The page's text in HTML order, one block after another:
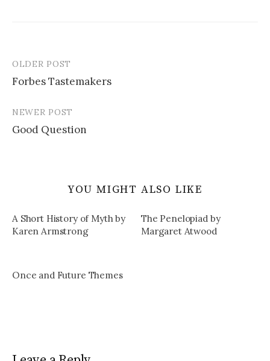
Post
navigation
OLDER POST
Forbes Tastemakers
NEWER POST
Good Question
YOU MIGHT ALSO LIKE
A Short History of Myth by
Karen Armstrong
The Penelopiad by
Margaret Atwood
Once and Future Themes